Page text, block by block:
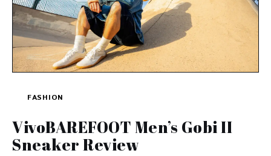
FASHION
VivoBAREFOOT Men’s Gobi II
Sneaker Review